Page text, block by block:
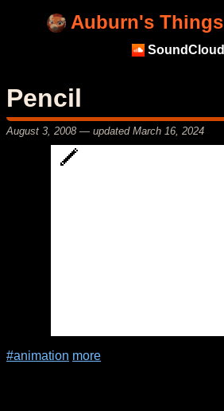
Auburn's Things
SoundCloud
Pencil
August 3, 2008 — updated March 16, 2024
#animation more